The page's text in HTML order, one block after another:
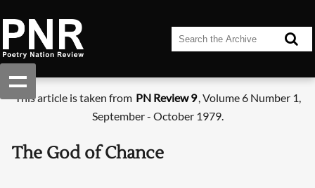
This article is taken from PN Review 9, Volume 6 Number 1,
September - October 1979.
The God of Chance